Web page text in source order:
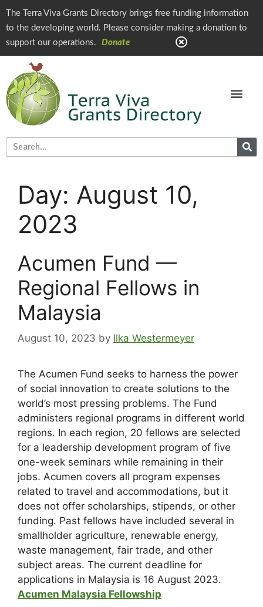
The Terra Viva Grants Directory brings free funding information
to the developing world. Please consider making a donation to
support our operations.
Donate
Day: August 10,
2023
Acumen Fund —
Regional Fellows in
Malaysia
August 10, 2023 by Ilka Westermeyer
The Acumen Fund seeks to harness the power
of social innovation to create solutions to the
world’s most pressing problems. The Fund
administers regional programs in different world
regions. In each region, 20 fellows are selected
for a leadership development program of five
one-week seminars while remaining in their
jobs. Acumen covers all program expenses
related to travel and accommodations, but it
does not offer scholarships, stipends, or other
funding. Past fellows have included several in
smallholder agriculture, renewable energy,
waste management, fair trade, and other
subject areas. The current deadline for
applications in Malaysia is 16 August 2023.
Acumen Malaysia Fellowship